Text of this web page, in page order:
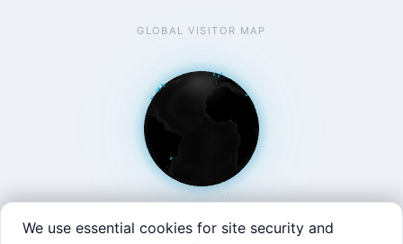
GLOBAL VISITOR MAP
We use essential cookies for site security and